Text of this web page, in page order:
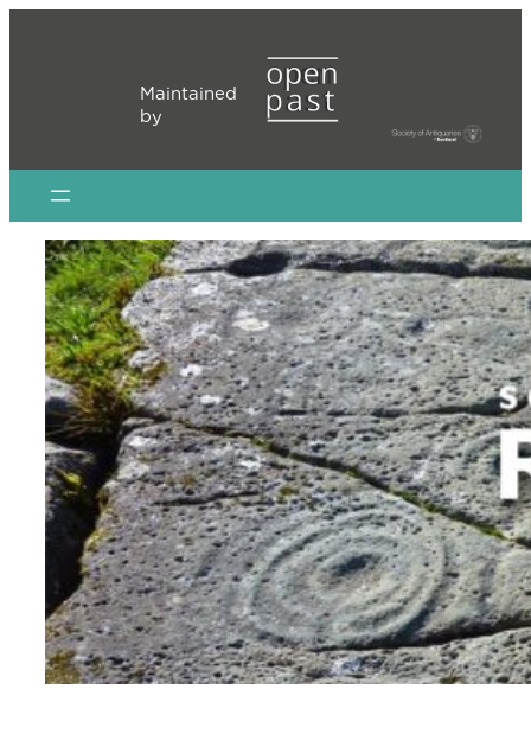
Maintained
by